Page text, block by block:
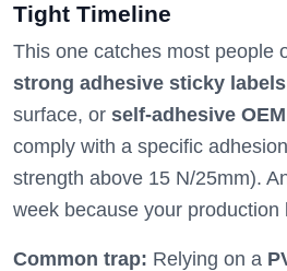
Tight Timeline
This one catches most people
strong adhesive sticky labels
surface, or self-adhesive
comply with a specific
strength above 15 N/25mm).
week because your production
Common trap: Relying on a